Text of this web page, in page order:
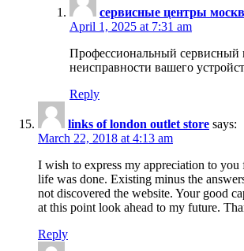
сервисные центры
April 1, 2025 at 7:31 am
Профессиональный сервисный
неисправности вашего
Reply
links of london outlet store says:
March 22, 2018 at 4:13 am
I wish to express my appreciation to
life was done. Existing minus the
not discovered the website. Your good
at this point look ahead to my future.
Reply